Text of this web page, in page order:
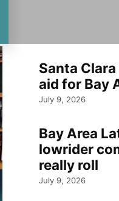
Santa
aid for Bay
July 9, 2026
Bay Area
lowrider
really roll
July 9, 2026